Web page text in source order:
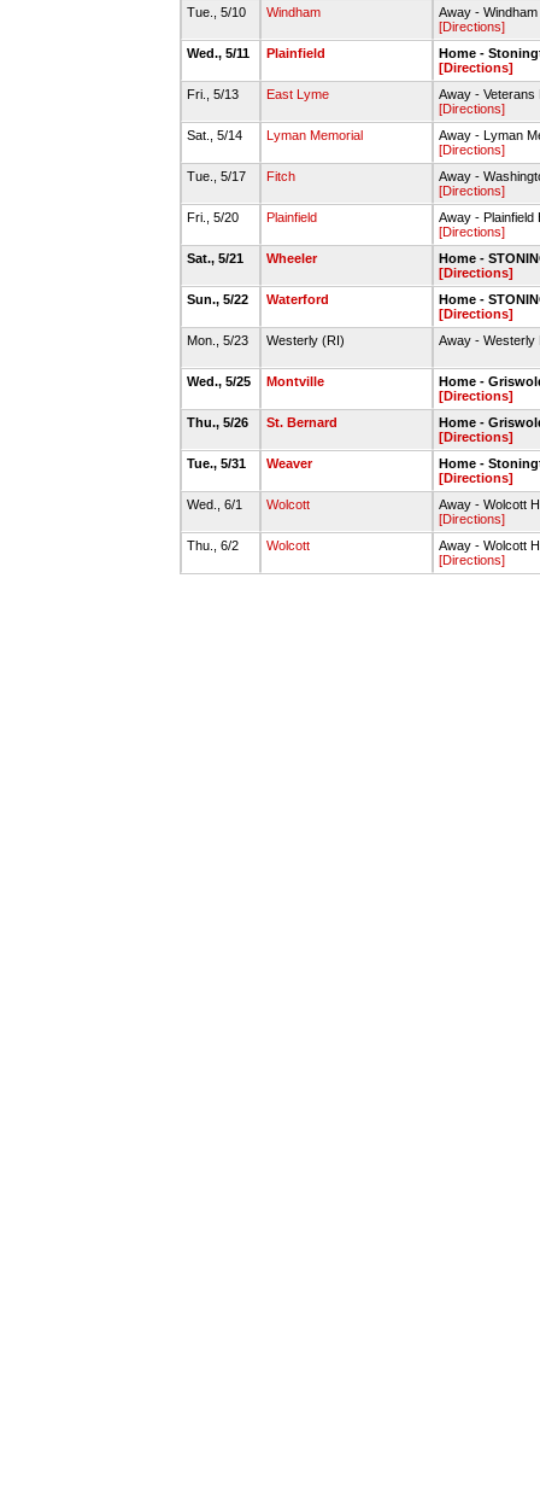
Tue., 5/10
Windham
Away -
[Directions]
Wed., 5/11
Plainfield
Home -
[Directions]
Fri., 5/13
East Lyme
Away - Veterans
[Directions]
Sat., 5/14
Lyman Memorial
Away - Lyman
[Directions]
Tue., 5/17
Fitch
Away -
[Directions]
Fri., 5/20
Plainfield
Away - Plainfield
[Directions]
Sat., 5/21
Wheeler
Home -
[Directions]
Sun., 5/22
Waterford
Home -
[Directions]
Mon., 5/23
Westerly (RI) Away - Westerly
Wed., 5/25 Montville
Home -
[Directions]
Thu., 5/26
St. Bernard
Home -
[Directions]
Tue., 5/31
Weaver
Home -
[Directions]
Wed., 6/1
Wolcott
Away - Wolcott
[Directions]
Thu., 6/2
Wolcott
Away - Wolcott
[Directions]